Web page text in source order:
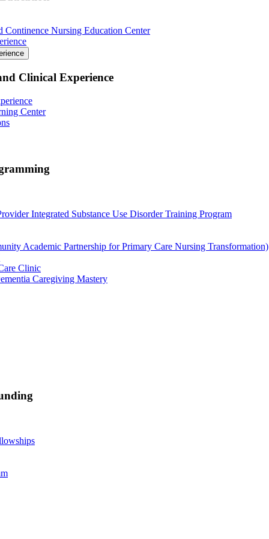
Continence Nursing Education Center
Clinical Experience
Center
Integrated Substance Use Disorder Training Program
Academic Partnership for Primary Care Nursing Transformation)
Clinic
Caregiving Mastery